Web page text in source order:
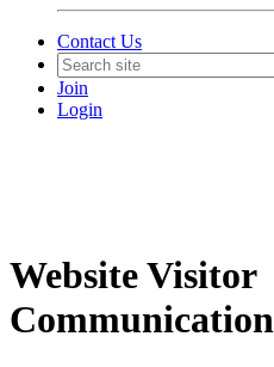
Contact Us
Join
Login
Website Visitor
Communication